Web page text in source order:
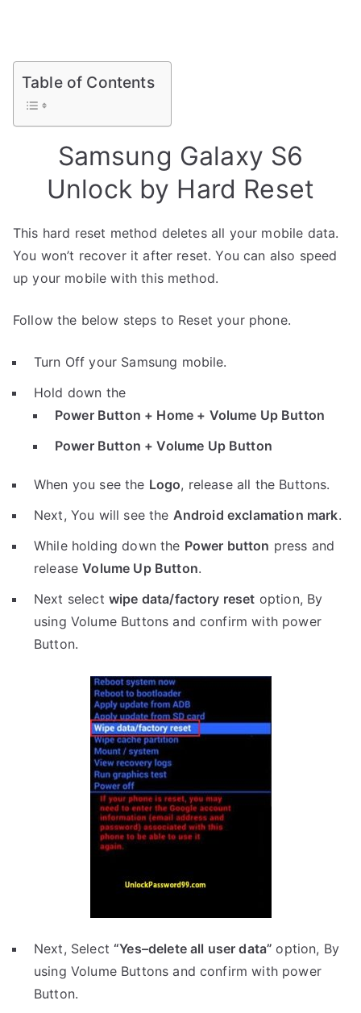
Table of Contents
Samsung Galaxy S6
Unlock by Hard Reset
This hard reset method deletes all your mobile data.
You won’t recover it after reset. You can also speed
up your mobile with this method.
Follow the below steps to Reset your phone.
Turn Off your Samsung mobile.
Hold down the
Power Button + Home + Volume Up Button
Power Button + Volume Up Button
When you see the Logo, release all the Buttons.
Next, You will see the Android exclamation mark.
While holding down the Power button press and
releaseVolume Up Button.
Next select wipe data/factory reset option, By
using Volume Buttons and confirm with power
Button.
Next, Select“Yes–delete all user data”option, By
using Volume Buttons and confirm with power
Button.